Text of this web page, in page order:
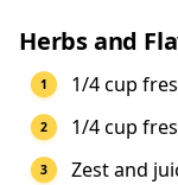
Herbs and
1/4 cup
1/4 cup
Zest and